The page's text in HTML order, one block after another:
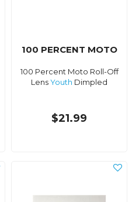
100 PERCENT MOTO
100 Percent Moto Roll-Off
LensYouth Dimpled
$21.99